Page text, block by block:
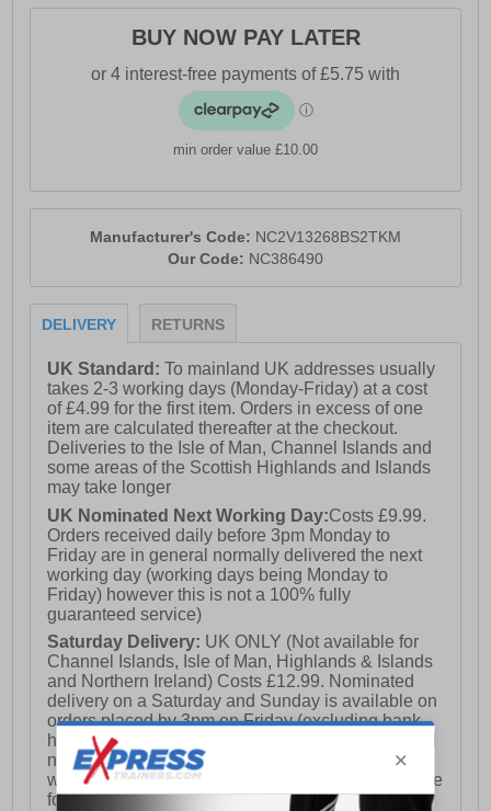
- Textile lining
- Padded ankle and tongue
- Cushioned footbed
- Durable rubber outsole
- Nicce branding
BUY NOW PAY LATER
min order value £10.00
Manufacturer's Code: NC2V13268BS2TKM
Our Code: NC386490
DELIVERY RETURNS
UK Standard:To mainland UK addresses usually
takes 2-3 working days (Monday-Friday) at a cost
of £4.99 for the first item. Orders in excess of one
item are calculated thereafter at the checkout.
Deliveries to the Isle of Man, Channel Islands and
some areas of the Scottish Highlands and Islands
may take longer
UK Nominated Next Working Day:Costs £9.99.
Orders received daily before 3pm Monday to
Friday are in general normally delivered the next
working day (working days being Monday to
Friday) however this is not a 100% fully
guaranteed service)
Saturday Delivery: UK ONLY (Not available for
Channel Islands, Isle of Man, Highlands & Islands
and Northern Ireland) Costs £12.99. Nominated
delivery on a Saturday and Sunday is available on
orders placed by 3pm on Friday (excluding bank
holidays). Orders placed after 3pm on a Friday will
not meet the Saturday or Sunday delivery of that
week and thus will be pushed out for delivery to the
following Saturday of the following week.